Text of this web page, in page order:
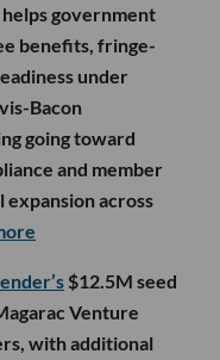
government
benefits, fringe-
under
Bacon
going toward
and member
expansion across
$12.5M seed
Venture
with additional